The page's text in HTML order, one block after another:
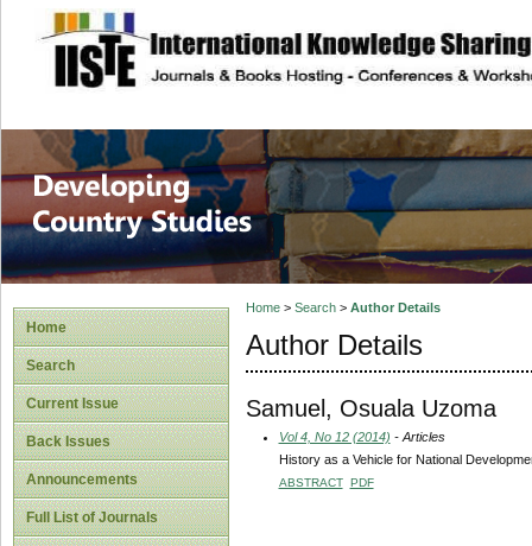
site description
Home
Search
Current Issue
Back Issues
Announcements
Full List of Journals
Home> Search> Author Details
Author Details
Samuel, Osuala Uzoma
Vol 4, No 12 (2014) - Articles
History as a Vehicle for National
ABSTRACT PDF